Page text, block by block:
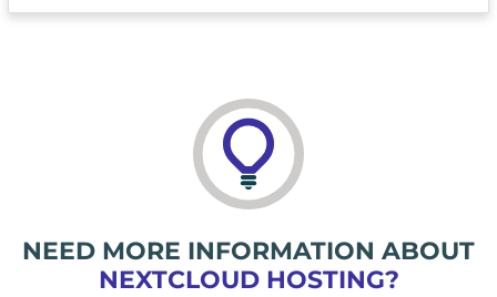
NEED MORE INFORMATION ABOUT
NEXTCLOUD HOSTING?